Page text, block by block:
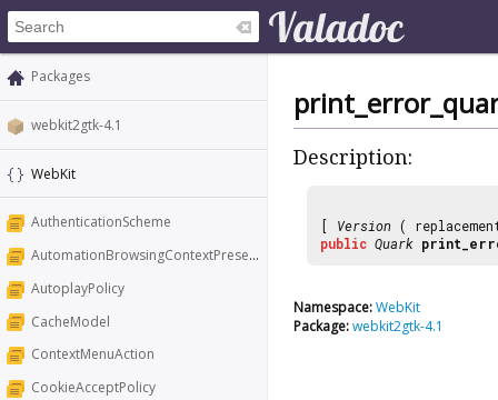
Packages
webkit2gtk-4.1
WebKit
AuthenticationScheme
AutomationBrowsingContextPresentation
AutoplayPolicy
CacheModel
ContextMenuAction
CookieAcceptPolicy
Description:
[ Version (
public Quark
Namespace:WebKit
Package:webkit2gtk-4.1